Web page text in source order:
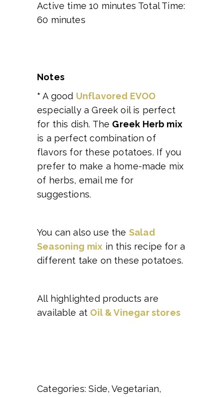
Active time 10 minutes Total Time:
60 minutes
Notes
* A good Unflavored EVOO
especially a Greek oil is perfect
for this dish. The Greek Herb mix
is a perfect combination of
flavors for these potatoes. If you
prefer to make a home-made mix
of herbs, email me for
suggestions.
You can also use the Salad
Seasoning mix in this recipe for a
different take on these potatoes.
All highlighted products are
available at Oil & Vinegar stores
Categories: Side, Vegetarian,